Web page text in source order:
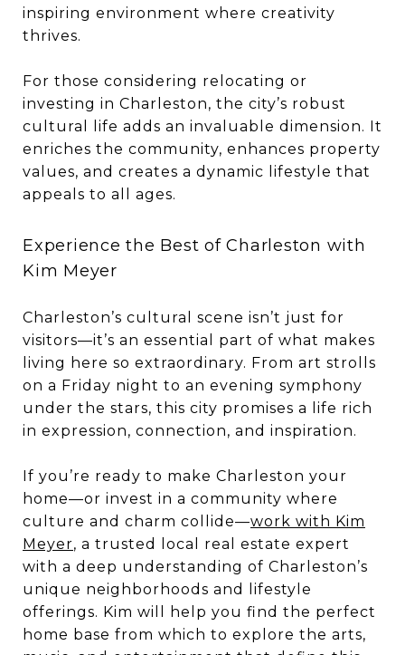
inspiring environment where creativity
thrives.
For those considering relocating or
investing in Charleston, the city’s robust
cultural life adds an invaluable dimension. It
enriches the community, enhances property
values, and creates a dynamic lifestyle that
appeals to all ages.
Experience the Best of Charleston with
Kim Meyer
Charleston’s cultural scene isn’t just for
visitors—it’s an essential part of what makes
living here so extraordinary. From art strolls
on a Friday night to an evening symphony
under the stars, this city promises a life rich
in expression, connection, and inspiration.
If you’re ready to make Charleston your
home—or invest in a community where
culture and charm collide—work with Kim
Meyer, a trusted local real estate expert
with a deep understanding of Charleston’s
unique neighborhoods and lifestyle
offerings. Kim will help you find the perfect
home base from which to explore the arts,